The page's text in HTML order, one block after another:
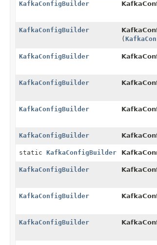
KafkaConfigBuilder
KafkaConfigBuilder
(
KafkaConfigBuilder
KafkaConfigBuilder
KafkaConfigBuilder
KafkaConfigBuilder
static KafkaConfigBuilder
KafkaConfigBuilder
KafkaConfigBuilder
KafkaConfigBuilder